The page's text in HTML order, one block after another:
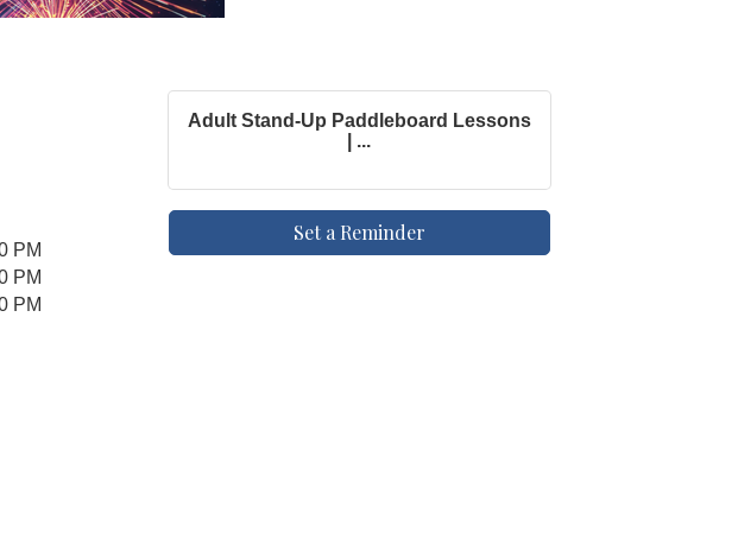
PM
PM
PM
Adult Stand-Up Paddleboard Lessons
| ...
Set a Reminder